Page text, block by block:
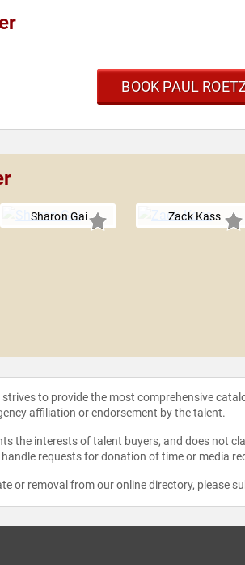
BOOK PAUL
Sharon Gai Zack Kass
to provide the most comprehensive
affiliation or endorsement by the talent.
the interests of talent buyers, and does not
requests for donation of time or media
or removal from our online directory, please